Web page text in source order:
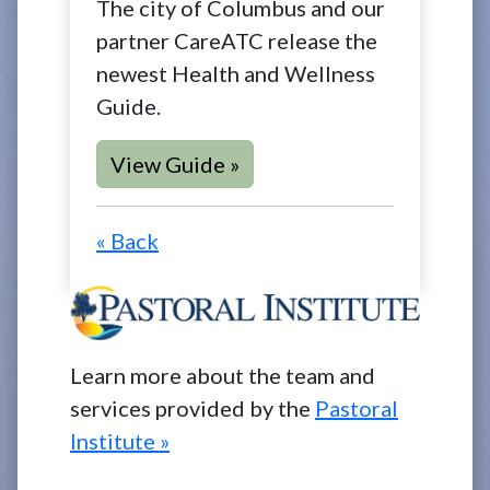
The city of Columbus and our
partner CareATC release the
newest Health and Wellness
Guide.
View Guide »
« Back
Learn more about the team and
services provided by the Pastoral
Institute »